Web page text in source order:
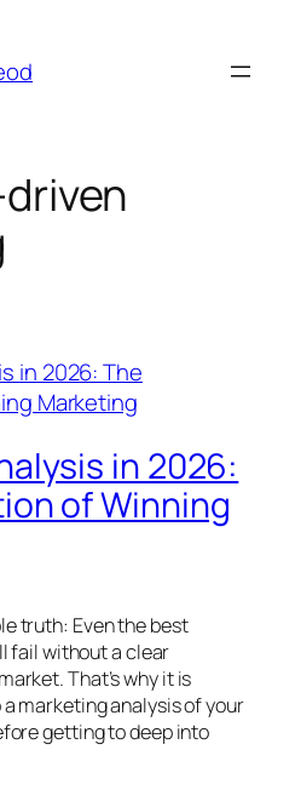
in 2026:
of Winning
truth: Even the best
fail without a clear
That’s why it is
marketing analysis of your
getting to deep into